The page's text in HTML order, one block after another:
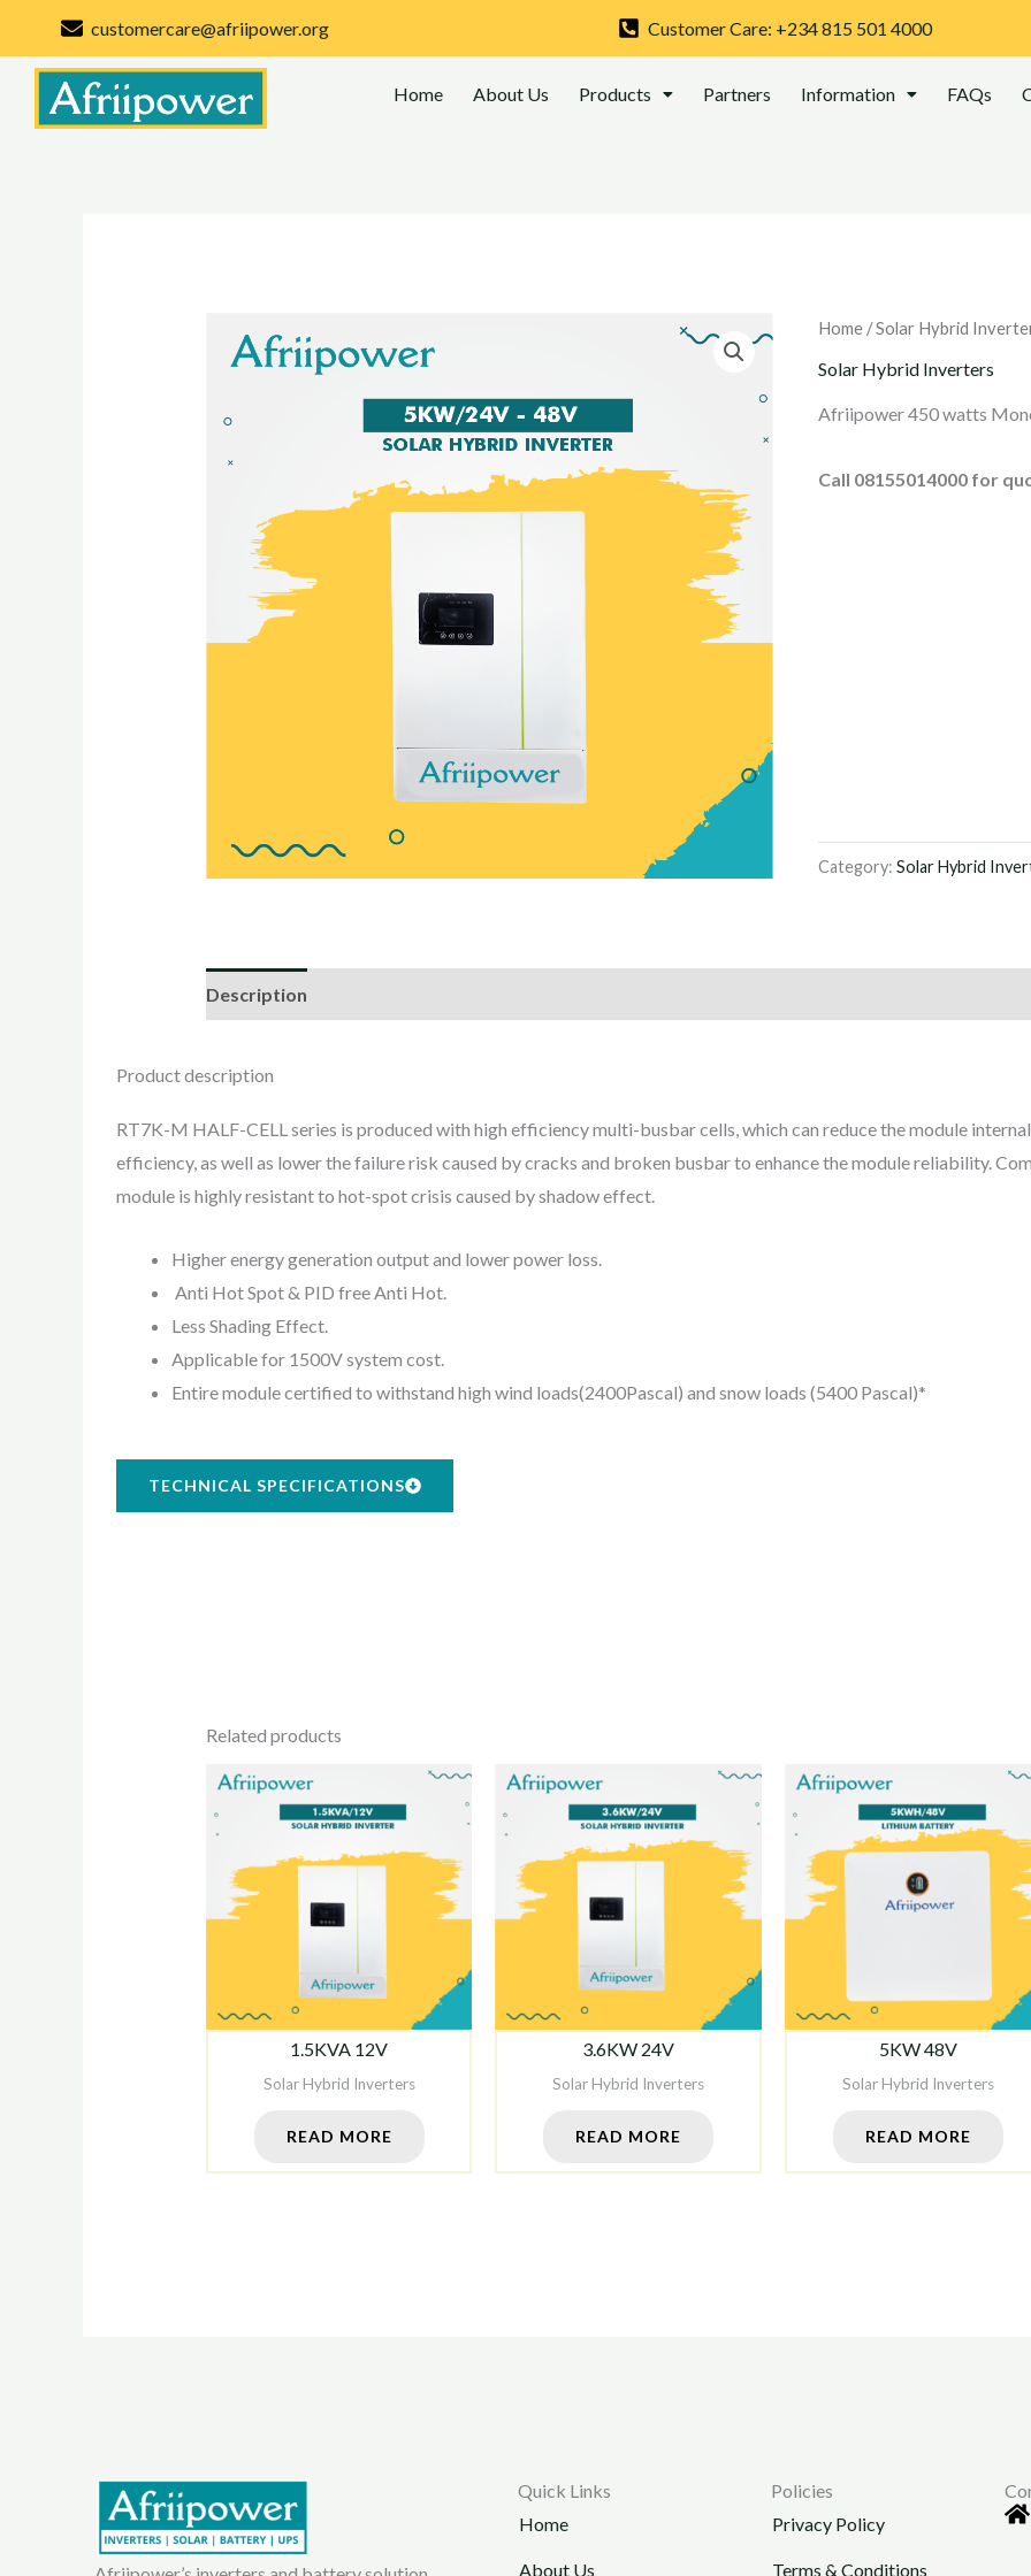
customercare@afriipower.org Customer Care: +234 815 501 4000
Home About Us Products Partners Information FAQs
Home /Solar Hybrid
Solar Hybrid Inverters
Afriipower 450 watts
Call 08155014000 for
Category:Solar Hybrid
Description
Product description
RT7K-M HALF-CELL series is produced with high efficiency multi-busbar cells, which can reduce the module
efficiency, as well as lower the failure risk caused by cracks and broken busbar to enhance the module reliability.
module is highly resistant to hot-spot crisis caused by shadow effect.
Higher energy generation output and lower power loss.
Anti Hot Spot & PID free Anti Hot.
Less Shading Effect.
Applicable for 1500V system cost.
Entire module certified to withstand high wind loads(2400Pascal) and snow loads (5400 Pascal)*
TECHNICAL SPECIFICATIONS
Related products
1.5KVA 12V
Solar Hybrid Inverters
READ MORE
3.6KW 24V
Solar Hybrid Inverters
READ MORE
5KW 48V
Solar Hybrid Inverters
READ MORE
Quick Links
Home
About Us
Policies
Privacy Policy
Terms & Conditions